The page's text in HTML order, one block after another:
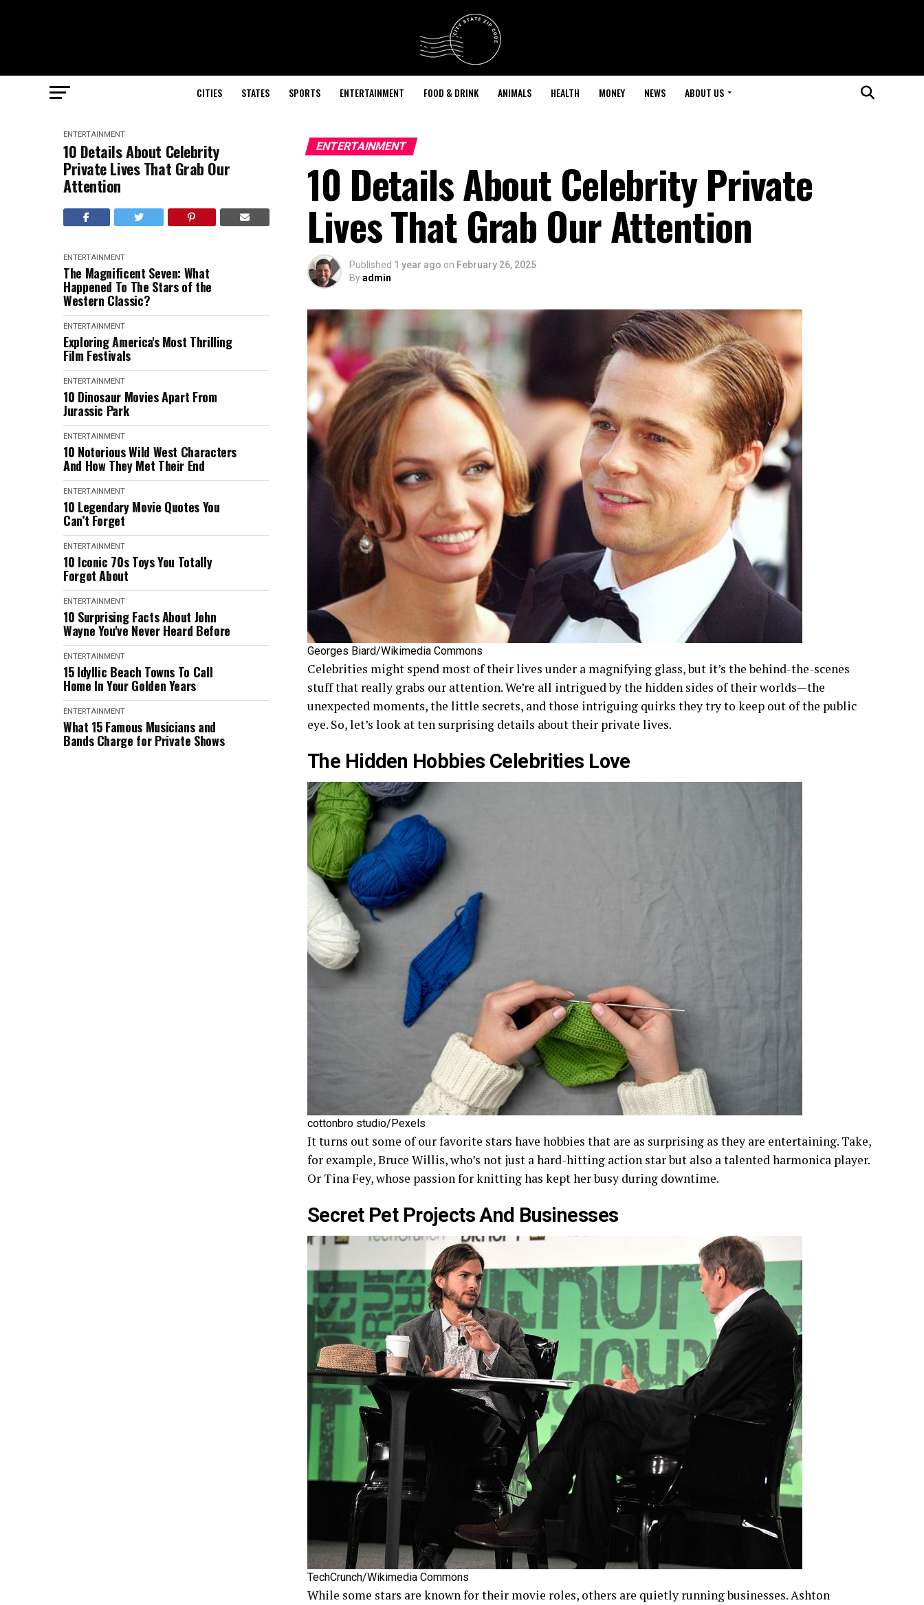
CITIES STATES SPORTS ENTERTAINMENT FOOD & DRINK ANIMALS HEALTH MONEY NEWS ABOUT US
ENTERTAINMENT
10 Details About Celebrity
Private Lives That Grab Our
Attention
ENTERTAINMENT
The Magnificent Seven: What
Happened To The Stars of the
Western Classic?
ENTERTAINMENT
Exploring America's Most Thrilling
Film Festivals
ENTERTAINMENT
10 Dinosaur Movies Apart From
Jurassic Park
ENTERTAINMENT
10 Notorious Wild West Characters
And How They Met Their End
ENTERTAINMENT
10 Legendary Movie Quotes You
Can’t Forget
ENTERTAINMENT
10 Iconic 70s Toys You Totally
Forgot About
ENTERTAINMENT
10 Surprising Facts About John
Wayne You've Never Heard Before
ENTERTAINMENT
15 Idyllic Beach Towns To Call
Home In Your Golden Years
ENTERTAINMENT
What 15 Famous Musicians and
Bands Charge for Private Shows
ENTERTAINMENT
10 Details About Celebrity Private
Lives That Grab Our Attention
Published 1 year ago on February 26, 2025
Byadmin
Georges Biard/Wikimedia Commons
Celebrities might spend most of their lives under a magnifying glass, but it’s the behind-the-scenes
stuff that really grabs our attention. We’re all intrigued by the hidden sides of their worlds—the
unexpected moments, the little secrets, and those intriguing quirks they try to keep out of the public
eye. So, let’s look at ten surprising details about their private lives.
The Hidden Hobbies Celebrities Love
cottonbro studio/Pexels
It turns out some of our favorite stars have hobbies that are as surprising as they are entertaining. Take,
for example, Bruce Willis, who’s not just a hard-hitting action star but also a talented harmonica player.
Or Tina Fey, whose passion for knitting has kept her busy during downtime.
Secret Pet Projects And Businesses
TechCrunch/Wikimedia Commons
While some stars are known for their movie roles, others are quietly running businesses. Ashton